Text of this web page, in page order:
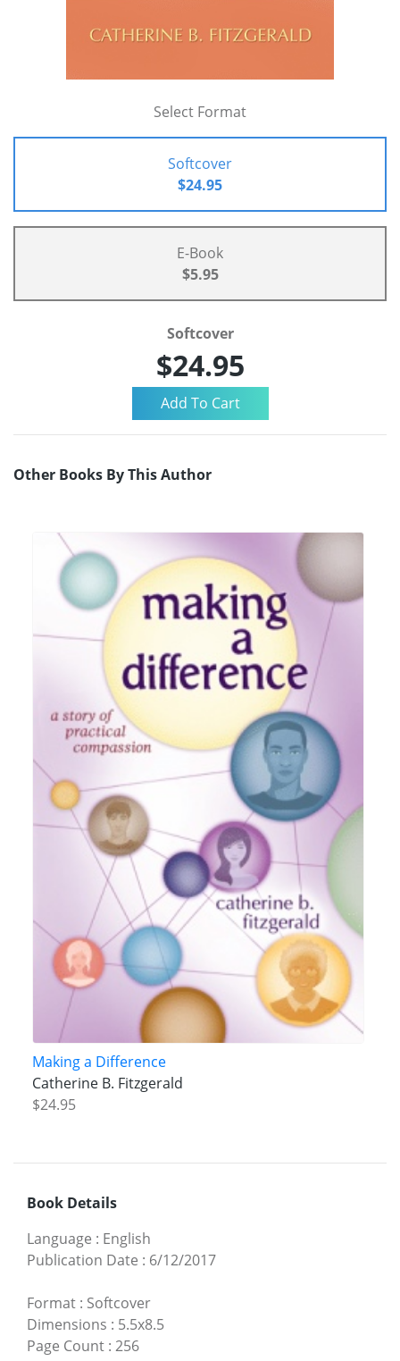
Select Format
Softcover
$24.95
E-Book
$5.95
Softcover
$24.95
Other Books By This Author
Making a Difference
Catherine B. Fitzgerald
$24.95
Book Details
Language : English
Publication Date : 6/12/2017
Format : Softcover
Dimensions : 5.5x8.5
Page Count : 256